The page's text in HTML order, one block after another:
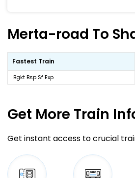
Merta-road To
Fastest Train
Bgkt Bsp Sf Exp
Get More Train
Get instant access to crucial